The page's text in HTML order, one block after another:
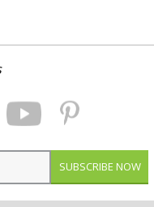
SUBSCRIBE NOW